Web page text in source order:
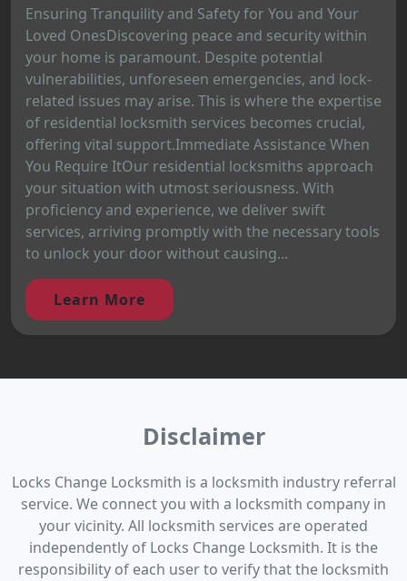
Ensuring Tranquility and Safety for You and Your
Loved OnesDiscovering peace and security within
your home is paramount. Despite potential
vulnerabilities, unforeseen emergencies, and lock-
related issues may arise. This is where the expertise
of residential locksmith services becomes crucial,
offering vital support.Immediate Assistance When
You Require ItOur residential locksmiths approach
your situation with utmost seriousness. With
proficiency and experience, we deliver swift
services, arriving promptly with the necessary tools
to unlock your door without causing...
Learn More
Disclaimer
Locks Change Locksmith is a locksmith industry referral
service. We connect you with a locksmith company in
your vicinity. All locksmith services are operated
independently of Locks Change Locksmith. It is the
responsibility of each user to verify that the locksmith